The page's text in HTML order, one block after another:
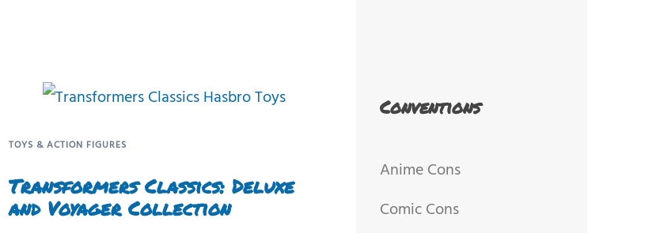
TOYS & ACTION FIGURES
Transformers Classics: Deluxe
and Voyager Collection
Conventions
Anime Cons
Comic Cons